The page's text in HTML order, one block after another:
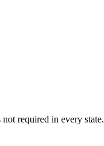
required in every state.